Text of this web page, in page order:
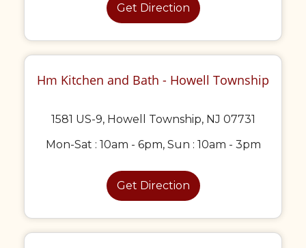
Get Direction
Hm Kitchen and Bath - Howell Township
1581 US-9, Howell Township, NJ 07731
Mon-Sat : 10am - 6pm, Sun : 10am - 3pm
Get Direction